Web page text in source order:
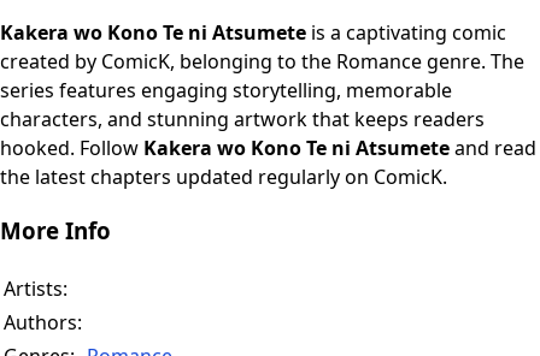
Kakera wo Kono Te ni Atsumete is a captivating comic
created by ComicK, belonging to the Romance genre. The
series features engaging storytelling, memorable
characters, and stunning artwork that keeps readers
hooked. Follow Kakera wo Kono Te ni Atsumeteand read
the latest chapters updated regularly on ComicK.
More Info
Artists:
Authors: